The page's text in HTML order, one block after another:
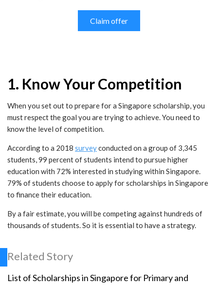
Claim offer
1. Know Your Competition
When you set out to prepare for a Singapore scholarship, you
must respect the goal you are trying to achieve. You need to
know the level of competition.
According to a 2018 surveyconducted on a group of 3,345
students, 99 percent of students intend to pursue higher
education with 72% interested in studying within Singapore.
79% of students choose to apply for scholarships in Singapore
to finance their education.
By a fair estimate, you will be competing against hundreds of
thousands of students. So it is essential to have a strategy.
Related Story
List of Scholarships in Singapore for Primary and